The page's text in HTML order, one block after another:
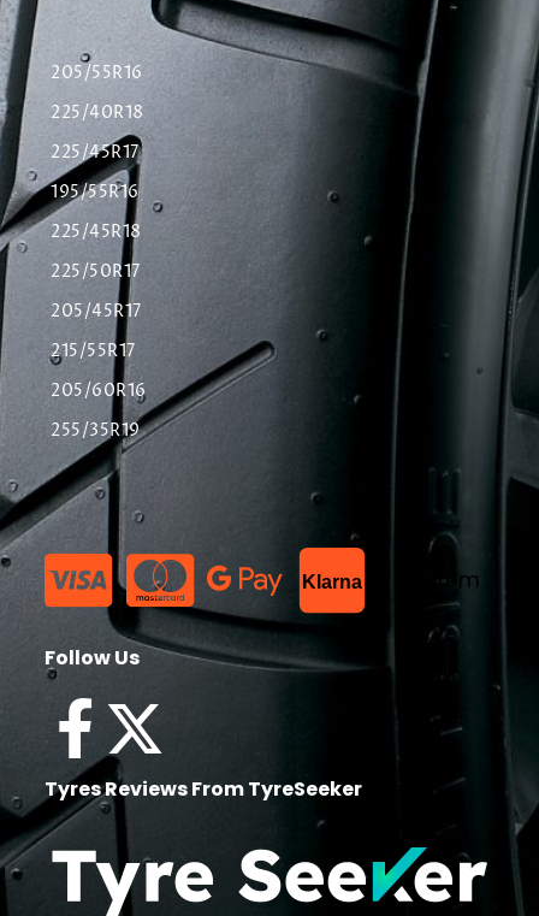
205/55R16
225/40R18
225/45R17
195/55R16
225/45R18
225/50R17
205/45R17
215/55R17
205/60R16
255/35R19
Klarna List Item
Follow Us
Tyres Reviews From TyreSeeker